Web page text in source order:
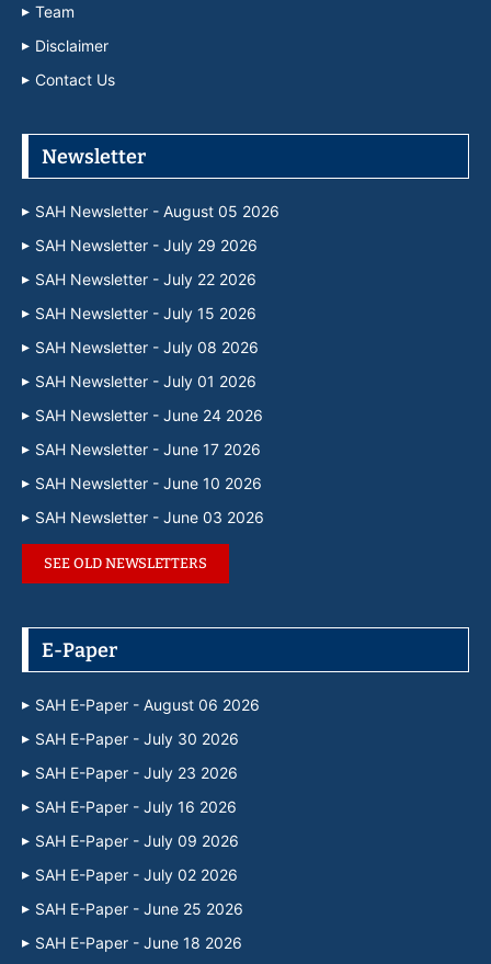
Team
Disclaimer
Contact Us
Newsletter
SAH Newsletter - August 05 2026
SAH Newsletter - July 29 2026
SAH Newsletter - July 22 2026
SAH Newsletter - July 15 2026
SAH Newsletter - July 08 2026
SAH Newsletter - July 01 2026
SAH Newsletter - June 24 2026
SAH Newsletter - June 17 2026
SAH Newsletter - June 10 2026
SAH Newsletter - June 03 2026
SEE OLD NEWSLETTERS
E-Paper
SAH E-Paper - August 06 2026
SAH E-Paper - July 30 2026
SAH E-Paper - July 23 2026
SAH E-Paper - July 16 2026
SAH E-Paper - July 09 2026
SAH E-Paper - July 02 2026
SAH E-Paper - June 25 2026
SAH E-Paper - June 18 2026